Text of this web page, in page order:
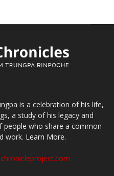
is a celebration of his life,
a study of his legacy and
people who share a common
work. Learn More.